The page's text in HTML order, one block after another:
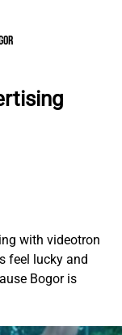
with videotron
feel lucky and
Bogor is